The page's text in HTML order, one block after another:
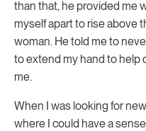
than that, he provided me
myself apart to rise above
woman. He told me to
to extend my hand to help
me.
When I was looking for
where I could have a